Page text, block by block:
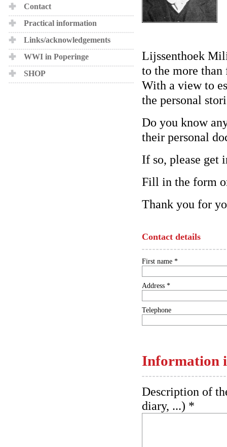
Contact
Practical information
Links/acknowledgements
WWI in Poperinge
SHOP
Lijssenthoek
to the more
With a view to
the personal
Do you know
their personal
If so, please get
Fill in the form
Thank you for
Contact details
First name *
Address *
Telephone
Information
Description of
diary, ...) *